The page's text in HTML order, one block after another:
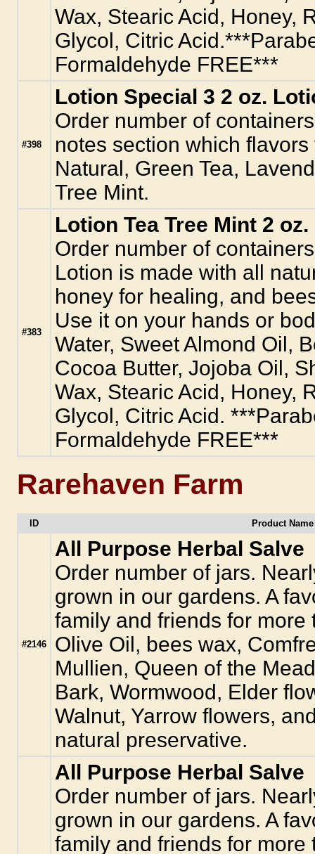
Wax, Stearic Acid, Honey,
Glycol, Citric
Formaldehyde FREE***
#398
Lotion Special 3 2 oz.
Order number of
notes section which
Natural, Green Tea,
Tree Mint.
#383
Lotion Tea Tree Mint 2 oz.
Order number of
Lotion is made with all
honey for healing, and
Use it on your hands or
Water, Sweet Almond Oil,
Cocoa Butter, Jojoba Oil,
Wax, Stearic Acid, Honey,
Glycol, Citric Acid.
Formaldehyde FREE***
Rarehaven Farm
ID Product
#2146
All Purpose Herbal Salve
Order number of jars.
grown in our gardens. A
family and friends for
Olive Oil, bees wax,
Mullien, Queen of the
Bark, Wormwood, Elder
Walnut, Yarrow flowers,
natural preservative.
All Purpose Herbal Salve
Order number of jars.
grown in our gardens. A
family and friends for